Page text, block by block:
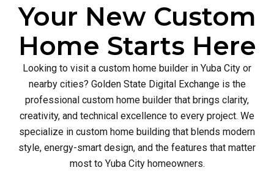
Your New Custom
Home Starts Here
Looking to visit a custom home builder in Yuba City or
nearby cities? Golden State Digital Exchange is the
professional custom home builder that brings clarity,
creativity, and technical excellence to every project. We
specialize in custom home building that blends modern
style, energy-smart design, and the features that matter
most to Yuba City homeowners.